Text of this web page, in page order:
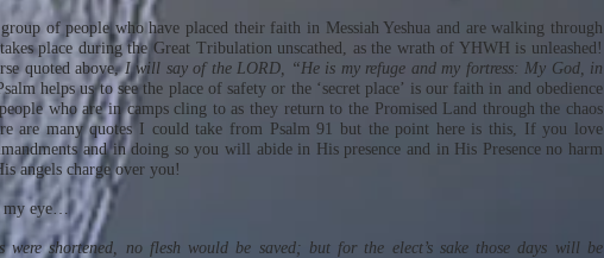
of people who have placed their faith in Messiah Yeshua and are walking through
place during the Great Tribulation unscathed, as the wrath of YHWH is unleashed!
quoted above,I will say of the LORD, “He is my refuge and my fortress: My God, in
helps us to see the place of safety or the ‘secret place’ is our faith in and obedience
who are in camps cling to as they return to the Promised Land through the chaos
are many quotes I could take from Psalm 91 but the point here is this, If you love
and in doing so you will abide in His presence and in His Presence no harm
angels charge over you!
my eye…
were shortened, no flesh would be saved; but for the elect’s sake those days will be